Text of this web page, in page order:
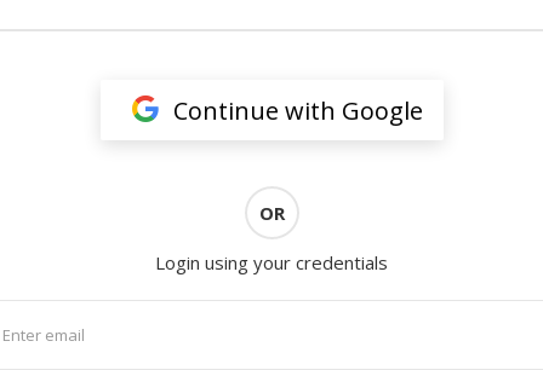
Continue with Google
OR
Login using your credentials